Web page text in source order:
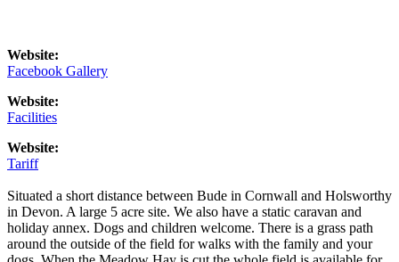
Website:
Facebook Gallery
Website:
Facilities
Website:
Tariff
Situated a short distance between Bude in Cornwall and Holsworthy
in Devon. A large 5 acre site. We also have a static caravan and
holiday annex. Dogs and children welcome. There is a grass path
around the outside of the field for walks with the family and your